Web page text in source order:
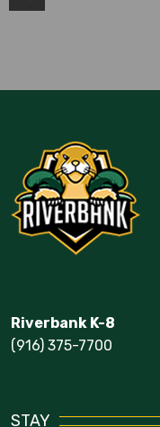
Riverbank K-8
(916) 375-7700
STAY